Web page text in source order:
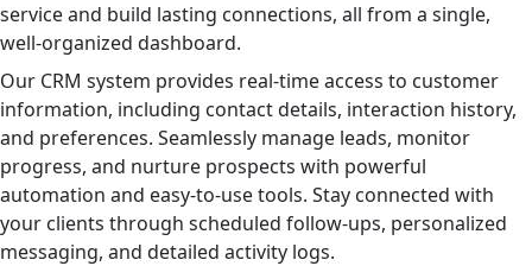
service and build lasting connections, all from a single,
well-organized dashboard.
Our CRM system provides real-time access to customer
information, including contact details, interaction history,
and preferences. Seamlessly manage leads, monitor
progress, and nurture prospects with powerful
automation and easy-to-use tools. Stay connected with
your clients through scheduled follow-ups, personalized
messaging, and detailed activity logs.